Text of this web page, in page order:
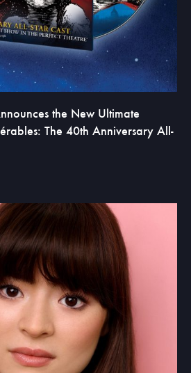
the New Ultimate
The 40th Anniversary All-